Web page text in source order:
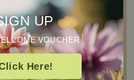
UP
VOUCHER
Here!